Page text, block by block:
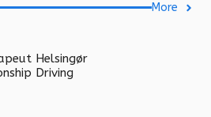
More
Helsingør
Driving